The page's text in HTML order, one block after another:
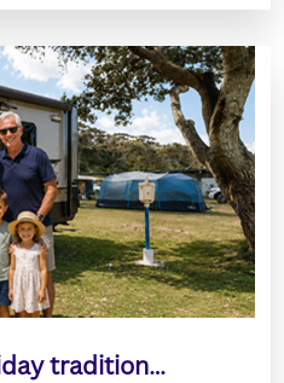
tradition…